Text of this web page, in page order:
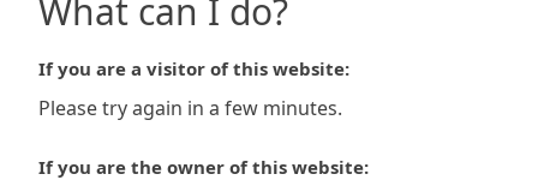
What can I do?
If you are a visitor of this website:
Please try again in a few minutes.
If you are the owner of this website: